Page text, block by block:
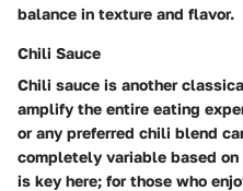
balance in texture and flavor.
Chili Sauce
Chili sauce is another
amplify the entire eating
or any preferred chili blend
completely variable based
is key here; for those who